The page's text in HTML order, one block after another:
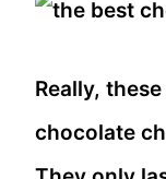
Really,
chocolate